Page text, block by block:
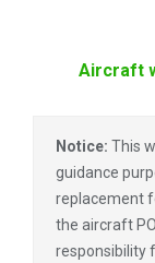
Aircraft
Notice: This
guidance
replacement
the aircraft
responsibility